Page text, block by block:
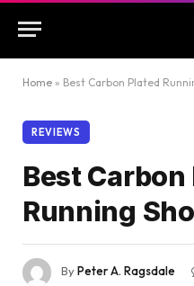
Home » Best Carbon Plated
REVIEWS
Best Carbon
Running
ByPeter A. Ragsdale